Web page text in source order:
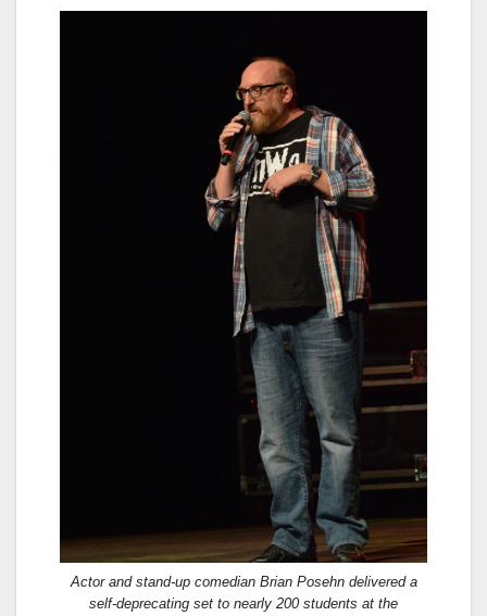
Actor and stand-up comedian Brian Posehn delivered a
self-deprecating set to nearly 200 students at the